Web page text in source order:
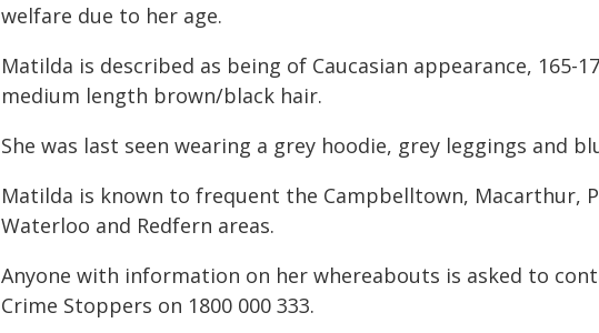
welfare due to her age.
Matilda is described as being of Caucasian appearance, 165-
medium length brown/black hair.
She was last seen wearing a grey hoodie, grey leggings and
Matilda is known to frequent the Campbelltown, Macarthur,
Waterloo and Redfern areas.
Anyone with information on her whereabouts is asked to
Crime Stoppers on 1800 000 333.